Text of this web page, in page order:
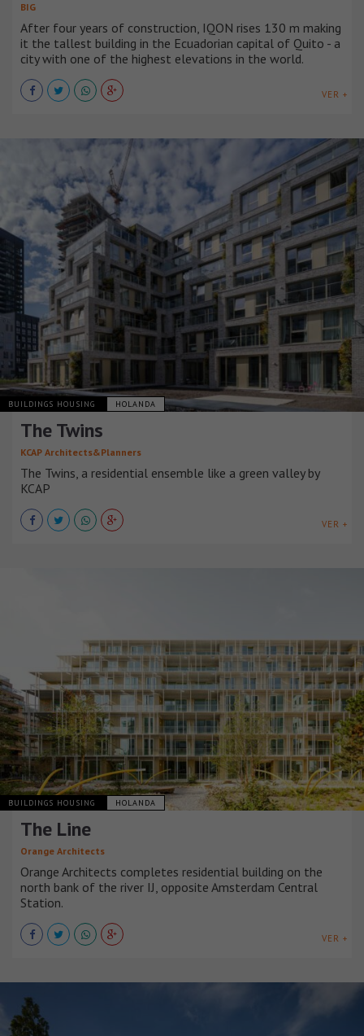
BIG
After four years of construction, IQON rises 130 m making
it the tallest building in the Ecuadorian capital of Quito - a
city with one of the highest elevations in the world.
VER +
BUILDINGS HOUSING HOLANDA
The Twins
KCAP Architects&Planners
The Twins, a residential ensemble like a green valley by
KCAP
VER +
BUILDINGS HOUSING HOLANDA
The Line
Orange Architects
Orange Architects completes residential building on the
north bank of the river IJ, opposite Amsterdam Central
Station.
VER +